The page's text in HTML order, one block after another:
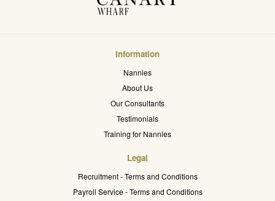
Information
Nannies
About Us
Our Consultants
Testimonials
Training for Nannies
Legal
Recruitment - Terms and Conditions
Payroll Service - Terms and Conditions